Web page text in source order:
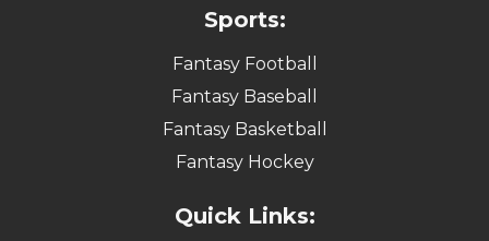
Sports:
Fantasy Football
Fantasy Baseball
Fantasy Basketball
Fantasy Hockey
Quick Links: